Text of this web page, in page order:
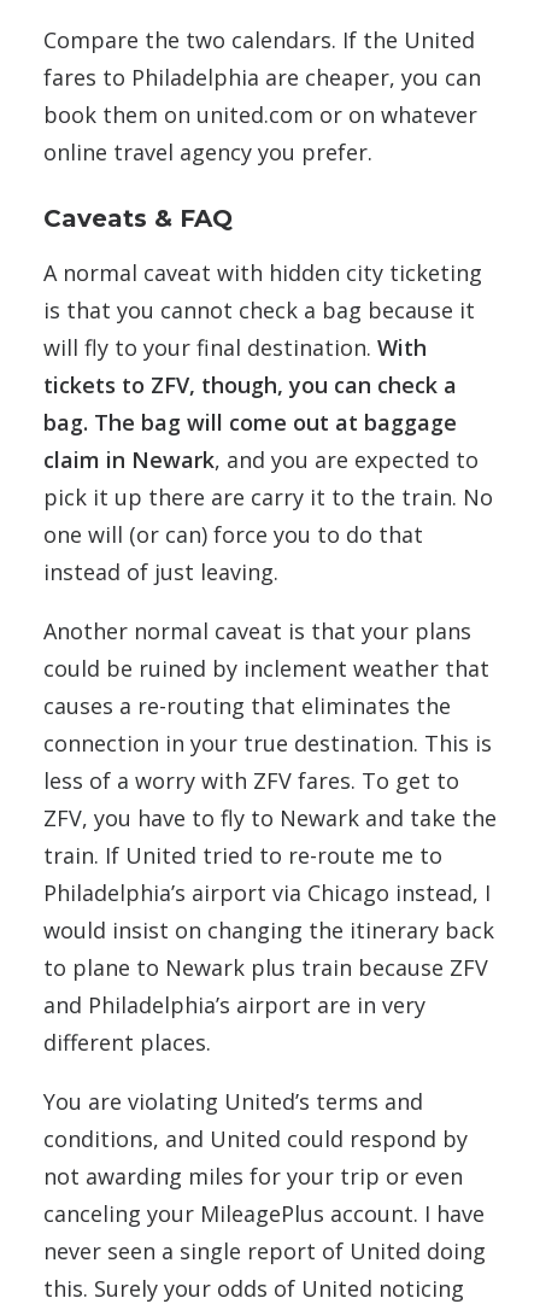
Compare the two calendars. If the United
fares to Philadelphia are cheaper, you can
book them on united.com or on whatever
online travel agency you prefer.
Caveats & FAQ
A normal caveat with hidden city ticketing
is that you cannot check a bag because it
will fly to your final destination. With
tickets to ZFV, though, you can check a
bag. The bag will come out at baggage
claim in Newark, and you are expected to
pick it up there are carry it to the train. No
one will (or can) force you to do that
instead of just leaving.
Another normal caveat is that your plans
could be ruined by inclement weather that
causes a re-routing that eliminates the
connection in your true destination. This is
less of a worry with ZFV fares. To get to
ZFV, you have to fly to Newark and take the
train. If United tried to re-route me to
Philadelphia’s airport via Chicago instead, I
would insist on changing the itinerary back
to plane to Newark plus train because ZFV
and Philadelphia’s airport are in very
different places.
You are violating United’s terms and
conditions, and United could respond by
not awarding miles for your trip or even
canceling your MileagePlus account. I have
never seen a single report of United doing
this. Surely your odds of United noticing